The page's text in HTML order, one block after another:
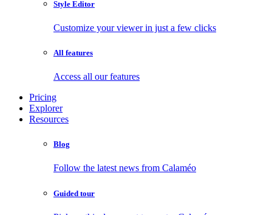
Style Editor
Customize your viewer in just a few clicks
All features
Access all our features
Pricing
Explorer
Resources
Blog
Follow the latest news from Calaméo
Guided tour